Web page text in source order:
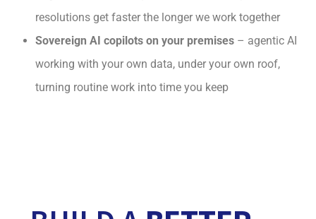
resolutions get faster the longer we work together
Sovereign AI copilots on your premises – agentic AI
working with your own data, under your own roof,
turning routine work into time you keep